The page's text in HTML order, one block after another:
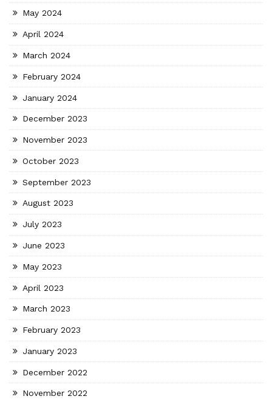
May 2024
April 2024
March 2024
February 2024
January 2024
December 2023
November 2023
October 2023
September 2023
August 2023
July 2023
June 2023
May 2023
April 2023
March 2023
February 2023
January 2023
December 2022
November 2022